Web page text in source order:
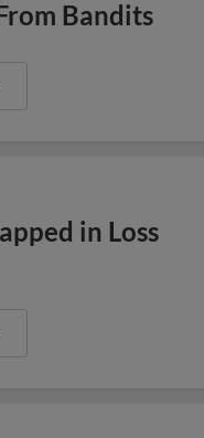
Bandits
in Loss